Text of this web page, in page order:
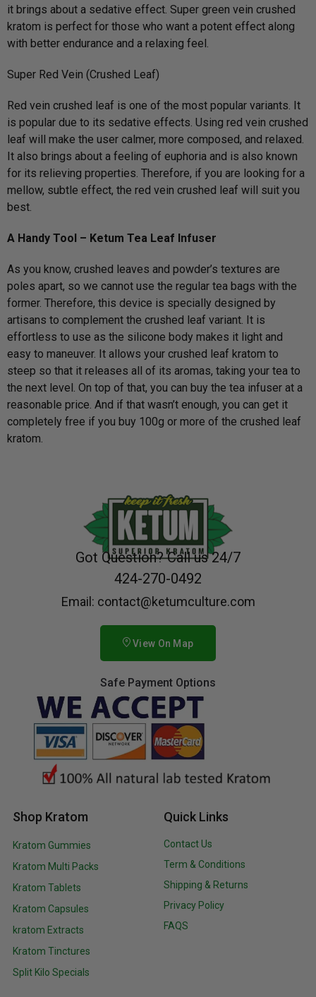
it brings about a sedative effect. Super green vein crushed
kratom is perfect for those who want a potent effect along
with better endurance and a relaxing feel.
Super Red Vein (Crushed Leaf)
Red vein crushed leaf is one of the most popular variants. It
is popular due to its sedative effects. Using red vein crushed
leaf will make the user calmer, more composed, and relaxed.
It also brings about a feeling of euphoria and is also known
for its relieving properties. Therefore, if you are looking for a
mellow, subtle effect, the red vein crushed leaf will suit you
best.
A Handy Tool – Ketum Tea Leaf Infuser
As you know, crushed leaves and powder’s textures are
poles apart, so we cannot use the regular tea bags with the
former. Therefore, this device is specially designed by
artisans to complement the crushed leaf variant. It is
effortless to use as the silicone body makes it light and
easy to maneuver. It allows your crushed leaf kratom to
steep so that it releases all of its aromas, taking your tea to
the next level. On top of that, you can buy the tea infuser at a
reasonable price. And if that wasn’t enough, you can get it
completely free if you buy 100g or more of the crushed leaf
kratom.
Got Question? Call us 24/7
424-270-0492
Email: contact@ketumculture.com
View On Map
Safe Payment Options
Shop Kratom
Kratom Gummies
Kratom Multi Packs
Kratom Tablets
Kratom Capsules
kratom Extracts
Kratom Tinctures
Split Kilo Specials
Quick Links
Contact Us
Term & Conditions
Shipping & Returns
Privacy Policy
FAQS